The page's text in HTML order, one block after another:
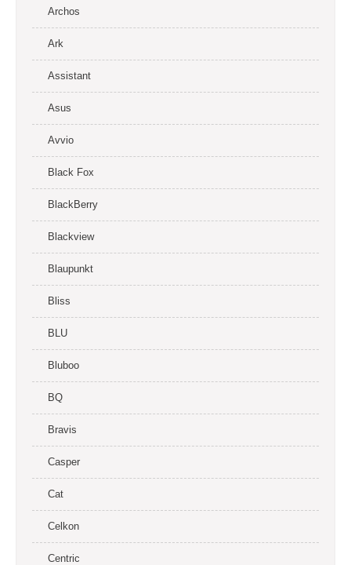
Archos
Ark
Assistant
Asus
Avvio
Black Fox
BlackBerry
Blackview
Blaupunkt
Bliss
BLU
Bluboo
BQ
Bravis
Casper
Cat
Celkon
Centric